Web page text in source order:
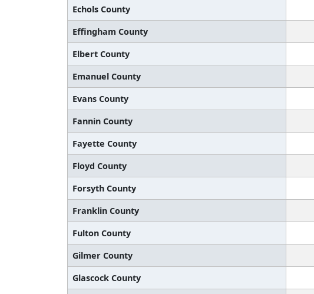
Echols County
Effingham County
Elbert County
Emanuel County
Evans County
Fannin County
Fayette County
Floyd County
Forsyth County
Franklin County
Fulton County
Gilmer County
Glascock County